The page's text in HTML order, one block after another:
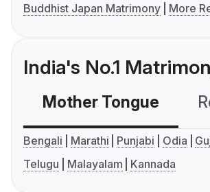
Buddhist Japan Matrimony
More
India's No.1
Mother Tongue
Bengali Marathi Punjabi Odia
Telugu
Malayalam Kannada